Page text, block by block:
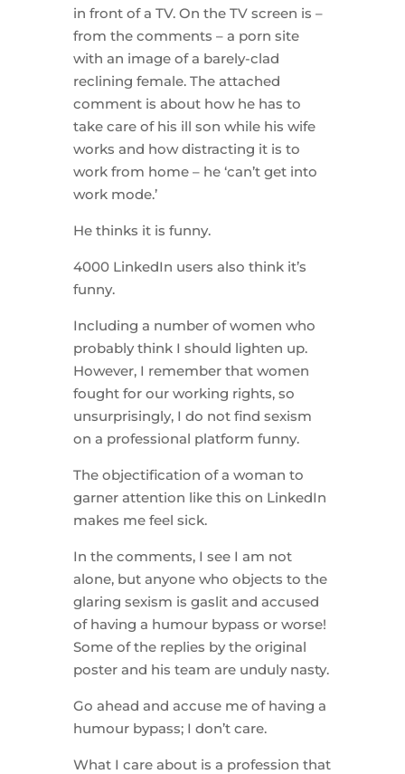
in front of a TV. On the TV screen is –
from the comments – a porn site
with an image of a barely-clad
reclining female. The attached
comment is about how he has to
take care of his ill son while his wife
works and how distracting it is to
work from home – he ‘can’t get into
work mode.’
He thinks it is funny.
4000 LinkedIn users also think it’s
funny.
Including a number of women who
probably think I should lighten up.
However, I remember that women
fought for our working rights, so
unsurprisingly, I do not find sexism
on a professional platform funny.
The objectification of a woman to
garner attention like this on LinkedIn
makes me feel sick.
In the comments, I see I am not
alone, but anyone who objects to the
glaring sexism is gaslit and accused
of having a humour bypass or worse!
Some of the replies by the original
poster and his team are unduly nasty.
Go ahead and accuse me of having a
humour bypass; I don’t care.
What I care about is a profession that